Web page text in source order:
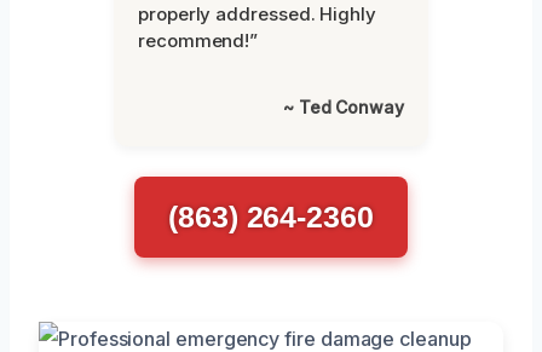
properly addressed. Highly
recommend!”
~ Ted Conway
(863) 264-2360